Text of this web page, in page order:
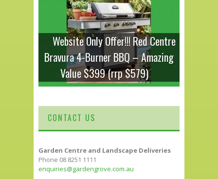
Website Only Offer!!! Red Centre
Bravura 4-Burner BBQ – Amazing
Value $399 (rrp $579)
CONTACT US
Garden Centre and Landscape Deliveries
Phone 08 8251 1111
enquiries@gardengrove.com.au